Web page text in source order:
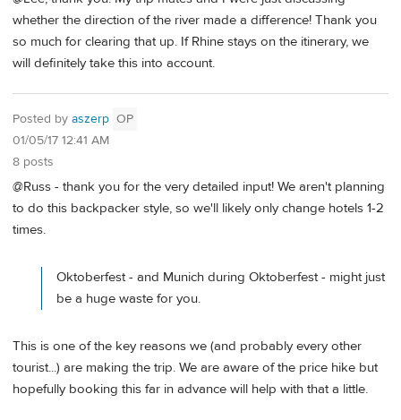
whether the direction of the river made a difference! Thank you
so much for clearing that up. If Rhine stays on the itinerary, we
will definitely take this into account.
Posted by aszerp OP
01/05/17 12:41 AM
8 posts
@Russ - thank you for the very detailed input! We aren't planning
to do this backpacker style, so we'll likely only change hotels 1-2
times.
Oktoberfest - and Munich during Oktoberfest - might just
be a huge waste for you.
This is one of the key reasons we (and probably every other
tourist...) are making the trip. We are aware of the price hike but
hopefully booking this far in advance will help with that a little.